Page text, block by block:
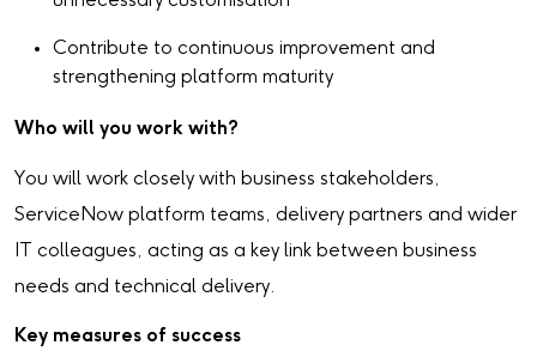
Contribute to continuous improvement and
strengthening platform maturity
Who will you work with?
You will work closely with business stakeholders,
ServiceNow platform teams, delivery partners and wider
IT colleagues, acting as a key link between business
needs and technical delivery.
Key measures of success